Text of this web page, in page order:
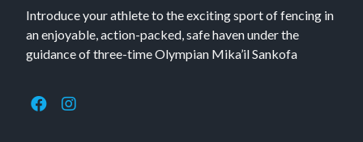
Introduce your athlete to the exciting sport of fencing in
an enjoyable, action-packed, safe haven under the
guidance of three-time Olympian Mika’il Sankofa